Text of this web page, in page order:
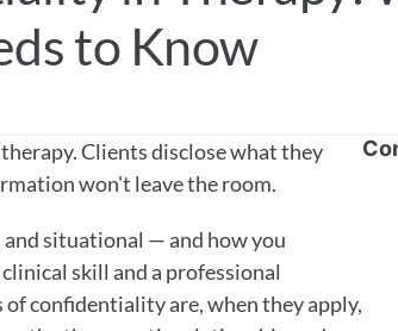
to Know
Clients disclose what they
won't leave the room.
situational — and how you
skill and a professional
confidentiality are, when they apply,